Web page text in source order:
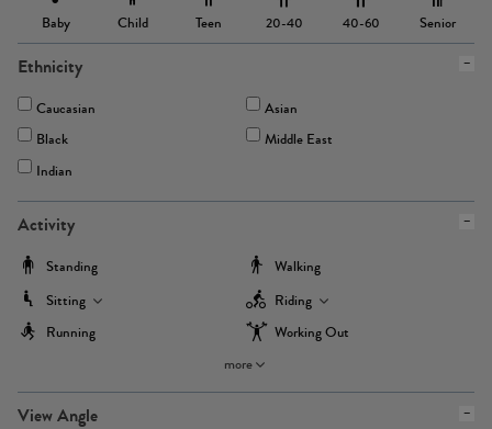
Baby Child Teen 20-40 40-60 Senior
Ethnicity
Caucasian
Asian
Black
Middle East
Indian
Activity
Standing
Walking
Sitting
Riding
Running
Working Out
more
View Angle